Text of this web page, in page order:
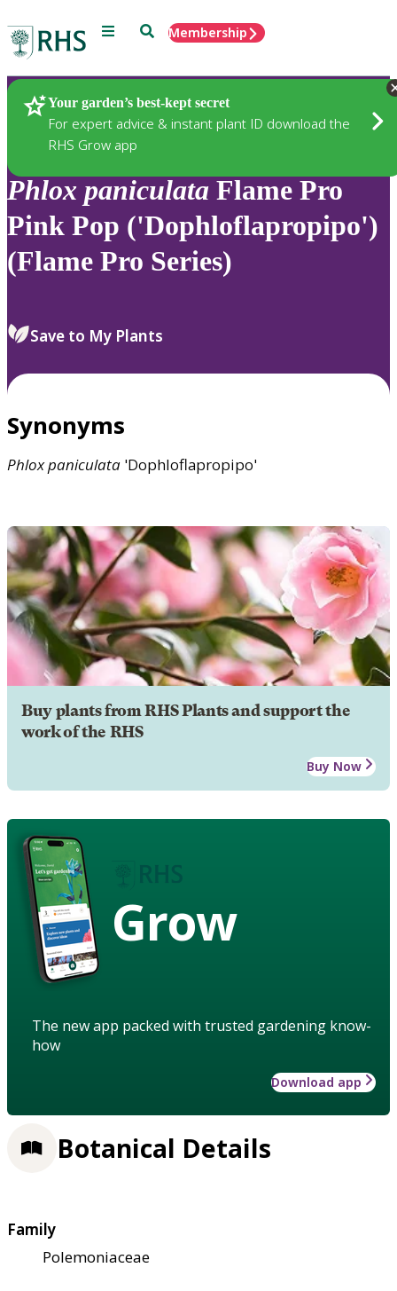
Menu SearchMembership
Your garden’s best-kept secret
For expert advice & instant plant ID download the
RHS Grow app
Plants
Phlox paniculata Flame Pro
Pink Pop ('Dophloflapropipo')
(Flame Pro Series)
Save to My Plants
Synonyms
Phloxpaniculata 'Dophloflapropipo'
Buy plants from RHS Plants and support the
work of the RHS
Buy Now
Grow
The new app packed with trusted gardening know-
how
Download app
Botanical Details
Family
Polemoniaceae